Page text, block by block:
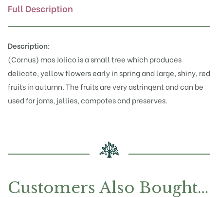
Full Description
Description:
(Cornus) mas Jolico is a small tree which produces
delicate, yellow flowers early in spring and large, shiny, red
fruits in autumn. The fruits are very astringent and can be
used for jams, jellies, compotes and preserves.
Customers Also Bought…